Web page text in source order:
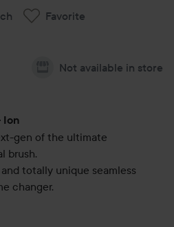
Favorite
Not available in store
Ion
gen of the ultimate
brush.
totally unique seamless
changer.